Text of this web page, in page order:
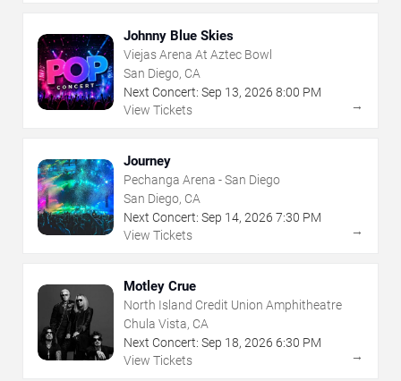
Johnny Blue Skies
Viejas Arena At Aztec Bowl
San Diego, CA
Next Concert: Sep 13, 2026 8:00 PM
View Tickets
→
Journey
Pechanga Arena - San Diego
San Diego, CA
Next Concert: Sep 14, 2026 7:30 PM
View Tickets
→
Motley Crue
North Island Credit Union Amphitheatre
Chula Vista, CA
Next Concert: Sep 18, 2026 6:30 PM
View Tickets
→